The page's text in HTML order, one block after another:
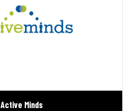
Active Minds